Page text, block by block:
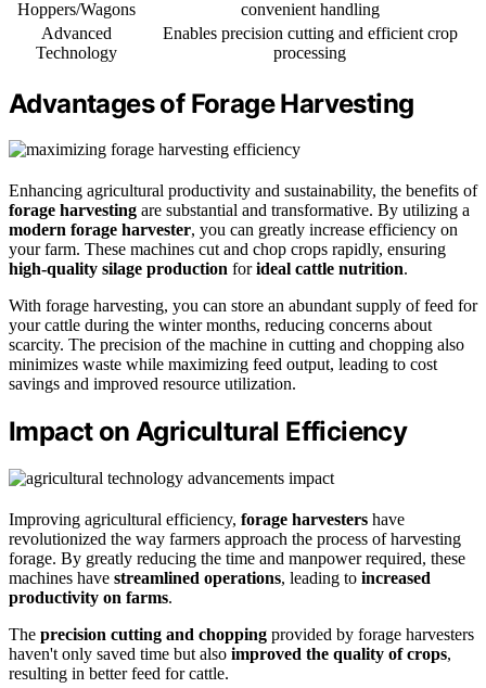
Hoppers/Wagons
convenient handling
Advanced
Technology
Enables precision cutting and efficient crop
processing
Advantages of Forage Harvesting
Enhancing agricultural productivity and sustainability, the benefits of
forage harvesting are substantial and transformative. By utilizing a
modern forage harvester, you can greatly increase efficiency on
your farm. These machines cut and chop crops rapidly, ensuring
high-quality silage production forideal cattle nutrition.
With forage harvesting, you can store an abundant supply of feed for
your cattle during the winter months, reducing concerns about
scarcity. The precision of the machine in cutting and chopping also
minimizes waste while maximizing feed output, leading to cost
savings and improved resource utilization.
Impact on Agricultural Efficiency
Improving agricultural efficiency, forage harvesters have
revolutionized the way farmers approach the process of harvesting
forage. By greatly reducing the time and manpower required, these
machines have streamlined operations, leading to increased
productivity on farms.
The precision cutting and chopping provided by forage harvesters
haven't only saved time but also improved the quality of crops,
resulting in better feed for cattle.